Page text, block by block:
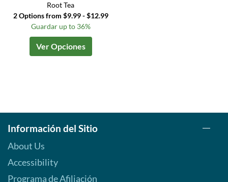
Root Tea
2 Options from $9.99 - $12.99
Guardar up to 36%
Ver Opciones
Información del Sitio
About Us
Accessibility
Programa de Afiliación